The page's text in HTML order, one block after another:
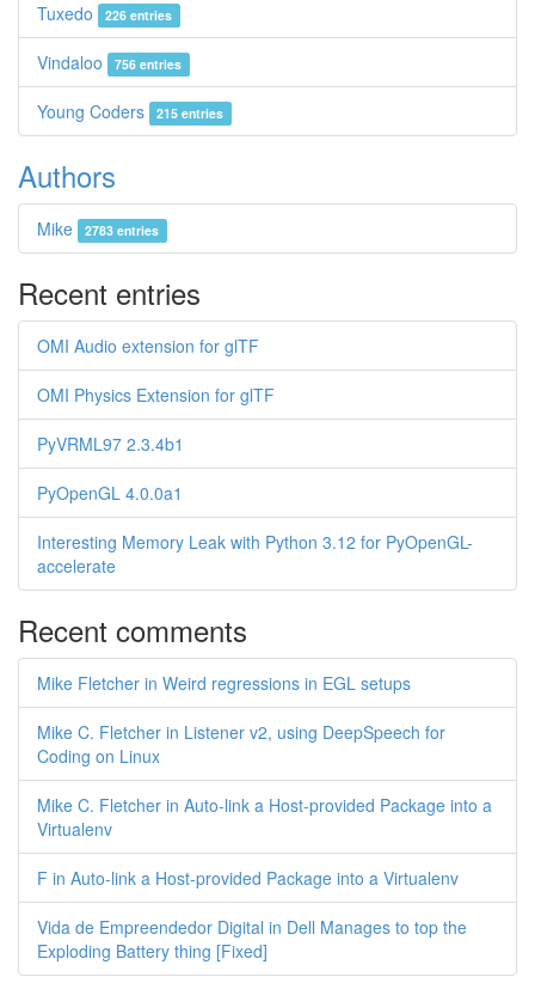
Tuxedo 226 entries
Vindaloo 756 entries
Young Coders 215 entries
Authors
Mike 2783 entries
Recent entries
OMI Audio extension for glTF
OMI Physics Extension for glTF
PyVRML97 2.3.4b1
PyOpenGL 4.0.0a1
Interesting Memory Leak with Python 3.12 for PyOpenGL-
accelerate
Recent comments
Mike Fletcher in Weird regressions in EGL setups
Mike C. Fletcher in Listener v2, using DeepSpeech for
Coding on Linux
Mike C. Fletcher in Auto-link a Host-provided Package into a
Virtualenv
F in Auto-link a Host-provided Package into a Virtualenv
Vida de Empreendedor Digital in Dell Manages to top the
Exploding Battery thing [Fixed]